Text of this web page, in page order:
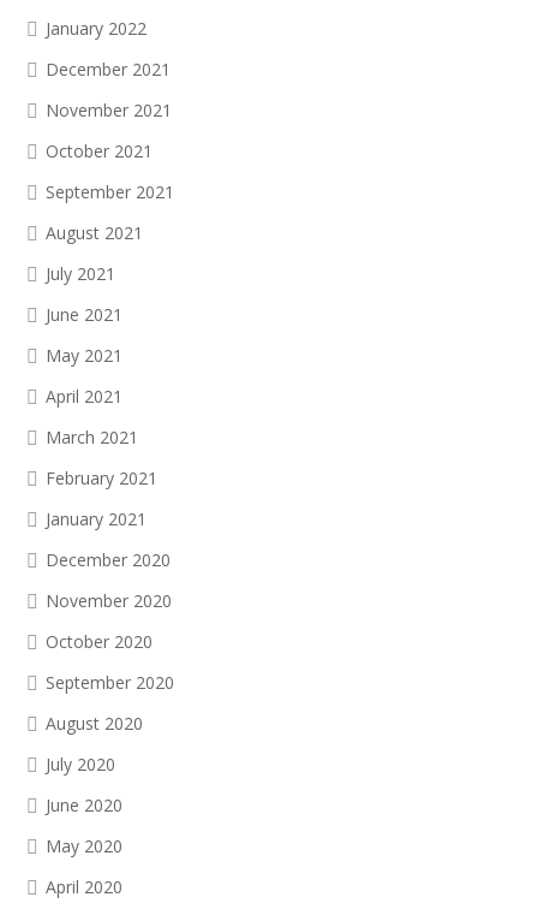
January 2022
December 2021
November 2021
October 2021
September 2021
August 2021
July 2021
June 2021
May 2021
April 2021
March 2021
February 2021
January 2021
December 2020
November 2020
October 2020
September 2020
August 2020
July 2020
June 2020
May 2020
April 2020